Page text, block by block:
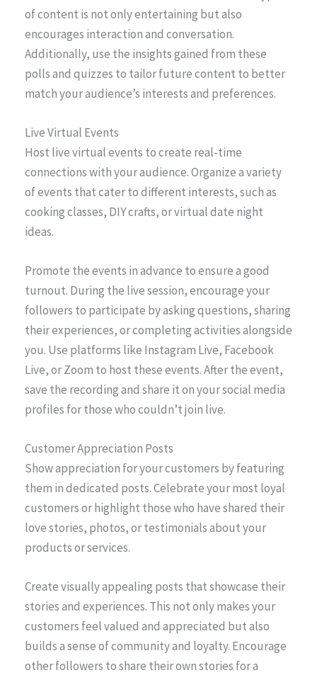
of content is not only entertaining but also
encourages interaction and conversation.
Additionally, use the insights gained from these
polls and quizzes to tailor future content to better
match your audience’s interests and preferences.
Live Virtual Events
Host live virtual events to create real-time
connections with your audience. Organize a variety
of events that cater to different interests, such as
cooking classes, DIY crafts, or virtual date night
ideas.
Promote the events in advance to ensure a good
turnout. During the live session, encourage your
followers to participate by asking questions, sharing
their experiences, or completing activities alongside
you. Use platforms like Instagram Live, Facebook
Live, or Zoom to host these events. After the event,
save the recording and share it on your social media
profiles for those who couldn’t join live.
Customer Appreciation Posts
Show appreciation for your customers by featuring
them in dedicated posts. Celebrate your most loyal
customers or highlight those who have shared their
love stories, photos, or testimonials about your
products or services.
Create visually appealing posts that showcase their
stories and experiences. This not only makes your
customers feel valued and appreciated but also
builds a sense of community and loyalty. Encourage
other followers to share their own stories for a